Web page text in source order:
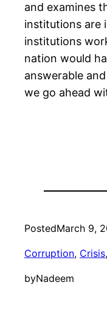
and examines
institutions are
institutions
nation would
answerable
we go ahead
PostedMarch 9,
Corruption, Crisis,
byNadeem